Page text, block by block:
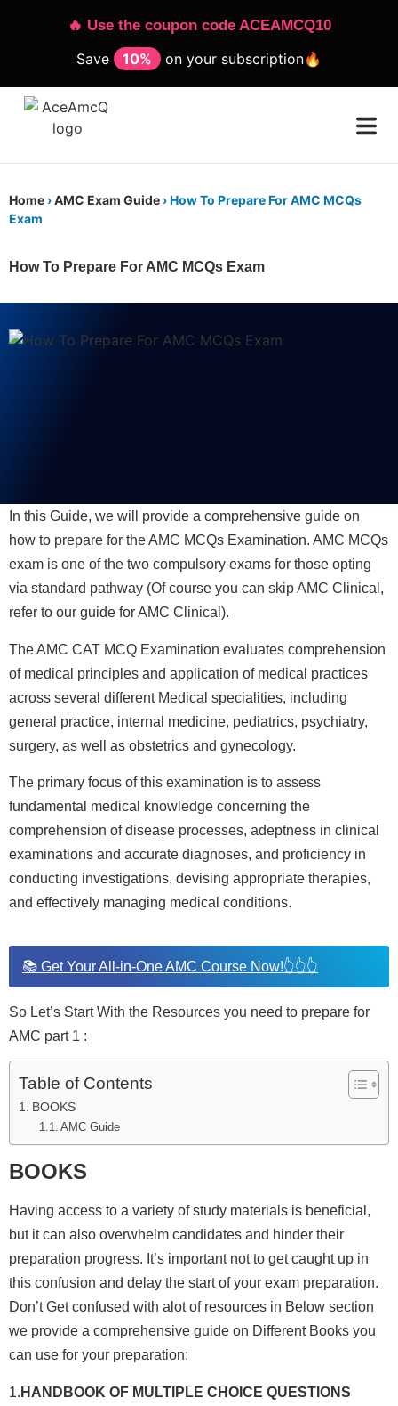
🔥 Use the coupon code ACEAMCQ10
Save 10% on your subscription🔥
Home ›AMC Exam Guide ›How To Prepare For AMC MCQs
Exam
How To Prepare For AMC MCQs Exam
In this Guide, we will provide a comprehensive guide on
how to prepare for the AMC MCQs Examination. AMC MCQs
exam is one of the two compulsory exams for those opting
via standard pathway (Of course you can skip AMC Clinical,
refer to our guide for AMC Clinical).
The AMC CAT MCQ Examination evaluates comprehension
of medical principles and application of medical practices
across several different Medical specialities, including
general practice, internal medicine, pediatrics, psychiatry,
surgery, as well as obstetrics and gynecology.
The primary focus of this examination is to assess
fundamental medical knowledge concerning the
comprehension of disease processes, adeptness in clinical
examinations and accurate diagnoses, and proficiency in
conducting investigations, devising appropriate therapies,
and effectively managing medical conditions.
📚 Get Your All-in-One AMC Course Now!👆👆👆
So Let’s Start With the Resources you need to prepare for
AMC part 1 :
Table of Contents
BOOKS
AMC Guide
BOOKS
Having access to a variety of study materials is beneficial,
but it can also overwhelm candidates and hinder their
preparation progress. It’s important not to get caught up in
this confusion and delay the start of your exam preparation.
Don’t Get confused with alot of resources in Below section
we provide a comprehensive guide on Different Books you
can use for your preparation:
1. HANDBOOK OF MULTIPLE CHOICE QUESTIONS